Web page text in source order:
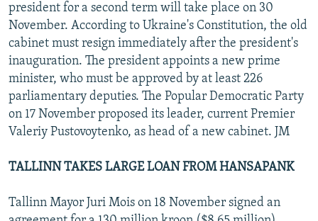
president for a second term will take place on 30
November. According to Ukraine's Constitution, the old
cabinet must resign immediately after the president's
inauguration. The president appoints a new prime
minister, who must be approved by at least 226
parliamentary deputies. The Popular Democratic Party
on 17 November proposed its leader, current Premier
Valeriy Pustovoytenko, as head of a new cabinet. JM
TALLINN TAKES LARGE LOAN FROM HANSAPANK
Tallinn Mayor Juri Mois on 18 November signed an